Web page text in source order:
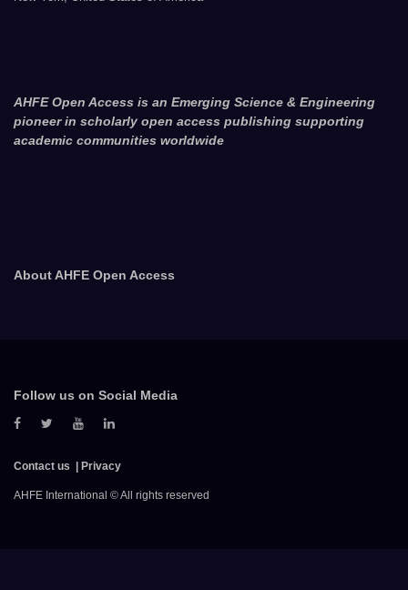
AHFE Open Access is an Emerging Science & Engineering
pioneer in scholarly open access publishing supporting
academic communities worldwide
About AHFE Open Access
Follow us on Social Media
Contact us Privacy
AHFE International © All rights reserved